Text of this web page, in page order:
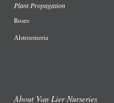
Plant Propagation
Roses
Alstroemeria
About Van Lier Nurseries